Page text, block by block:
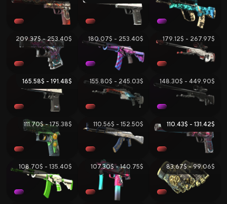
209.37$ - 253.40$ 180.07$ - 253.40$ 179.12$ - 267.97$
165.58$ - 191.48$ 155.80$ - 245.03$ 148.30$ - 449.90$
111.70$ - 175.38$ 110.56$ - 152.50$ 110.43$ - 131.42$
108.70$ - 135.40$ 107.30$ - 140.75$ 83.67$ - 99.06$